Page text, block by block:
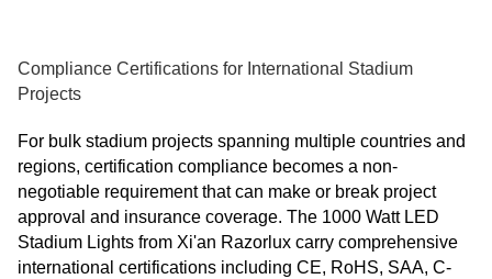
Compliance Certifications for International Stadium
Projects
For bulk stadium projects spanning multiple countries and
regions, certification compliance becomes a non-
negotiable requirement that can make or break project
approval and insurance coverage. The 1000 Watt LED
Stadium Lights from Xi'an Razorlux carry comprehensive
international certifications including CE, RoHS, SAA, C-